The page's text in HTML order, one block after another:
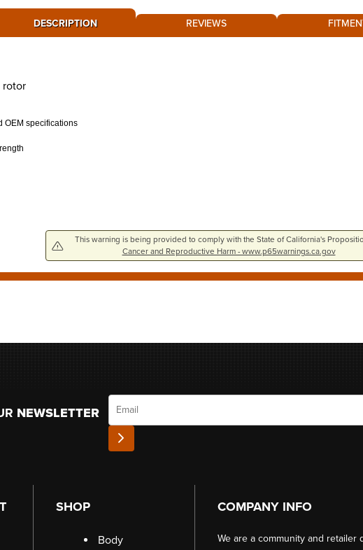
DESCRIPTION REVIEWS
rotor
OEM specifications
This warning is being provided to comply with the State of California's
Cancer and Reproductive Harm - www.p65warnings.ca.gov
NEWSLETTER
Email
SHOP
Body
COMPANY INFO
We are a community and